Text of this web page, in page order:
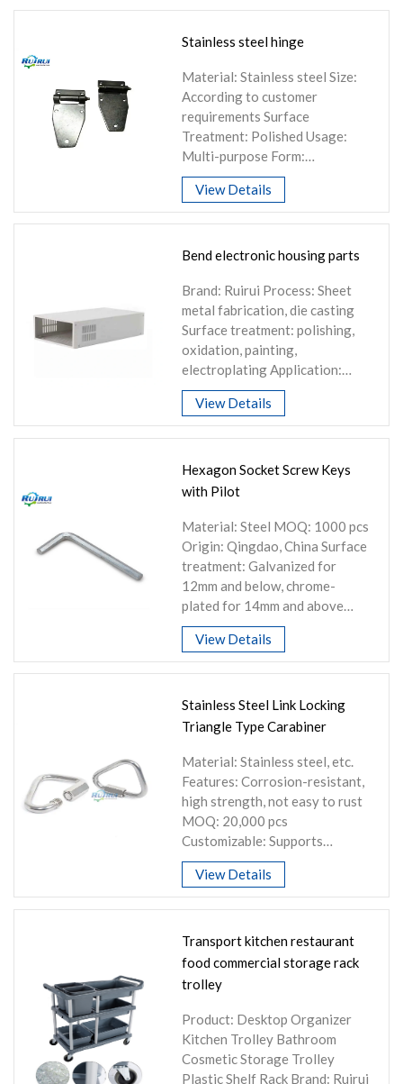
Stainless steel hinge
Material: Stainless steel Size:
According to customer
requirements Surface
Treatment: Polished Usage:
Multi-purpose Form:
Customizable
View Details
Bend electronic housing parts
Brand: Ruirui Process: Sheet
metal fabrication, die casting
Surface treatment: polishing,
oxidation, painting,
electroplating Application:
Machinery and equipment,
electrical appliances, auto
parts
View Details
Hexagon Socket Screw Keys
with Pilot
Material: Steel MOQ: 1000 pcs
Origin: Qingdao, China Surface
treatment: Galvanized for
12mm and below, chrome-
plated for 14mm and above
Customization: Can be
customized according to
customer requirements
View Details
Stainless Steel Link Locking
Triangle Type Carabiner
Material: Stainless steel, etc.
Features: Corrosion-resistant,
high strength, not easy to rust
MOQ: 20,000 pcs
Customizable: Supports
customization of shape, size,
etc.View Details
Transport kitchen restaurant
food commercial storage rack
trolley
Product: Desktop Organizer
Kitchen Trolley Bathroom
Cosmetic Storage Trolley
Plastic Shelf Rack Brand: Ruirui